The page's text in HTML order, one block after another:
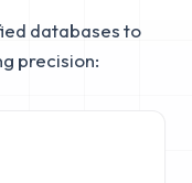
databases to
precision: